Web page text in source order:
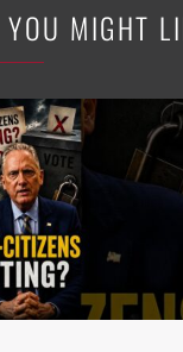
MIGHT